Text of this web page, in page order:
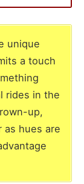
unique
a touch
rides in the
up,
as hues are